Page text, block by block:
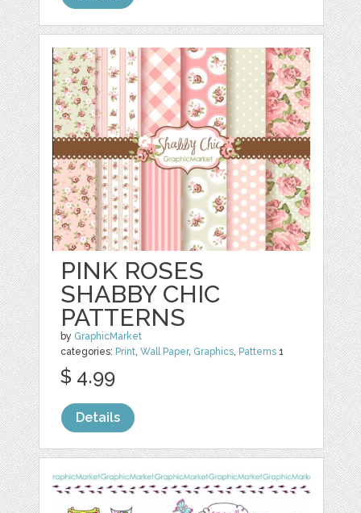
PINK ROSES
SHABBY CHIC
PATTERNS
by GraphicMarket
categories: Print ,Wall Paper, Graphics Patterns 1
$ 4.99
Details